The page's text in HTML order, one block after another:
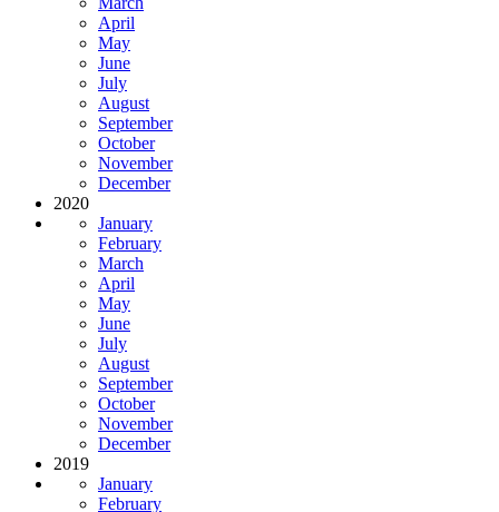
April
May
June
July
August
September
October
November
December
2020
January
February
March
April
May
June
July
August
September
October
November
December
2019
January
February